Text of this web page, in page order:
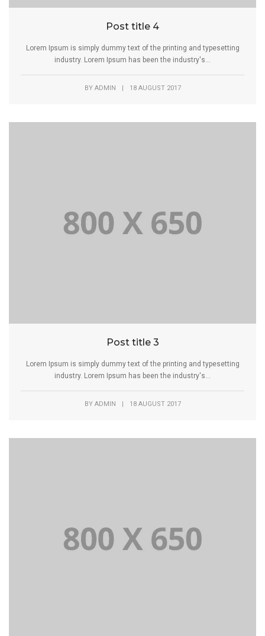
Post title 4
Lorem Ipsum is simply dummy text of the printing and typesetting
industry. Lorem Ipsum has been the industry's...
BY ADMIN 18 AUGUST 2017
Post title 3
Lorem Ipsum is simply dummy text of the printing and typesetting
industry. Lorem Ipsum has been the industry's...
BY ADMIN | 18 AUGUST 2017